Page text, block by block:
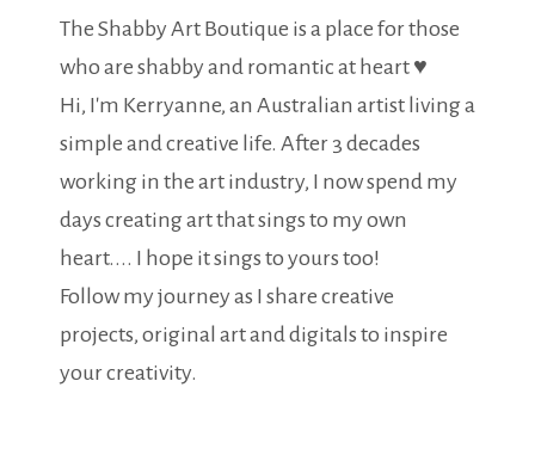
The Shabby Art Boutique is a place for those
who are shabby and romantic at heart ♥
Hi, I'm Kerryanne, an Australian artist living a
simple and creative life. After 3 decades
working in the art industry, I now spend my
days creating art that sings to my own
heart.... I hope it sings to yours too!
Follow my journey as I share creative
projects, original art and digitals to inspire
your creativity.